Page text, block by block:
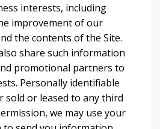
interests, including
improvement of our
the contents of the Site.
share such information
promotional partners to
Personally identifiable
sold or leased to any third
we may use your